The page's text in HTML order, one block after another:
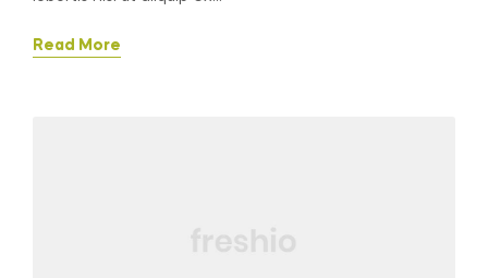
Read More